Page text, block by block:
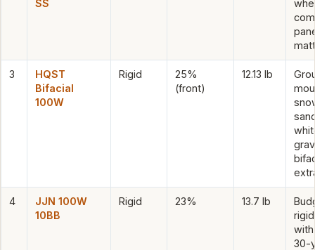
SS
3
HQST
Bifacial
100W
Rigid
25%
(front)
12.13 lb
4
JJN 100W
10BB
Rigid 23% 13.7 lb
30-